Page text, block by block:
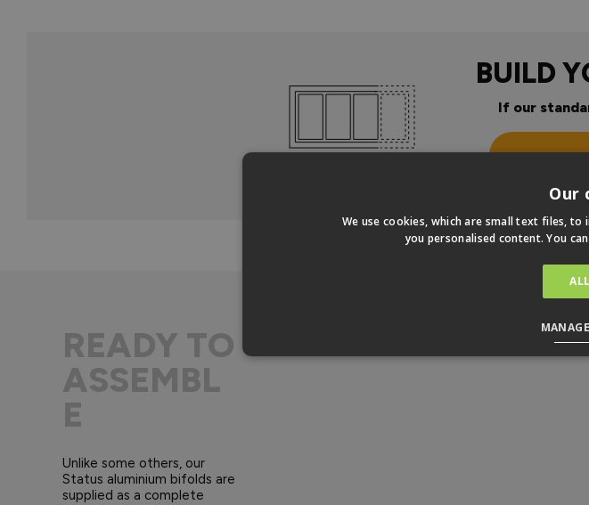
BUILD
If our
READY TO
ASSEMBL
E
Unlike some others, our
Status aluminium bifolds are
supplied as a complete
Our
We use cookies, which are small text files,
you personalised content. You